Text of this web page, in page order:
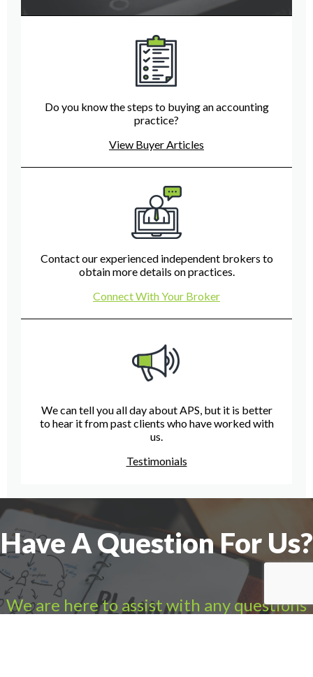
Do you know the steps to buying an accounting
practice?
View Buyer Articles
Contact our experienced independent brokers to
obtain more details on practices.
Connect With Your Broker
We can tell you all day about APS, but it is better
to hear it from past clients who have worked with
us.
Testimonials
Have A Question For Us?
We are here to assist with any questions